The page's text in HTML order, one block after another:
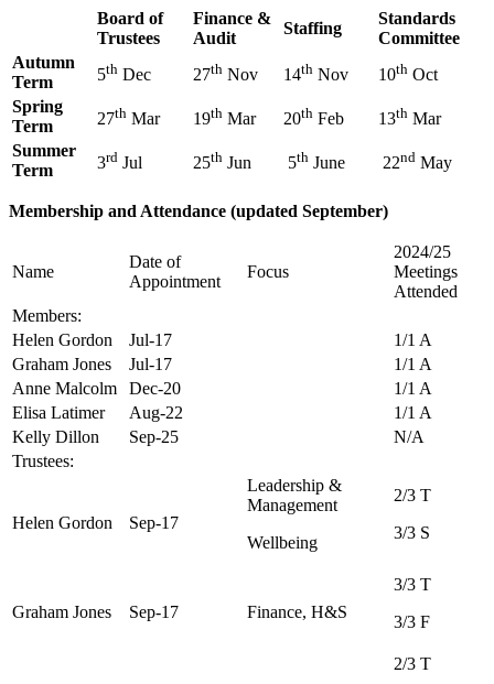
Board of
Trustees
Finance &
Audit
Staffing
Standards
Committee
Autumn
Term
5th Dec 27th Nov 14th Nov 10th Oct
Spring
Term
27th Mar 19th Mar 20th Feb 13th Mar
Summer
Term
3rd Jul 25th Jun 5th June 22nd May
Membership and Attendance (updated September)
Name
Date of
Appointment
Focus
2024/25
Meetings
Attended
Members:
Helen Gordon
Jul-17
1/1 A
Graham Jones
Jul-17
1/1 A
Anne Malcolm
Dec-20
1/1 A
Elisa Latimer
Aug-22
1/1 A
Kelly Dillon
Sep-25
N/A
Trustees:
Helen Gordon Sep-17
Leadership &
Management
Wellbeing
2/3 T
3/3 S
Graham Jones Sep-17 Finance, H&S
3/3 T
3/3 F
2/3 T